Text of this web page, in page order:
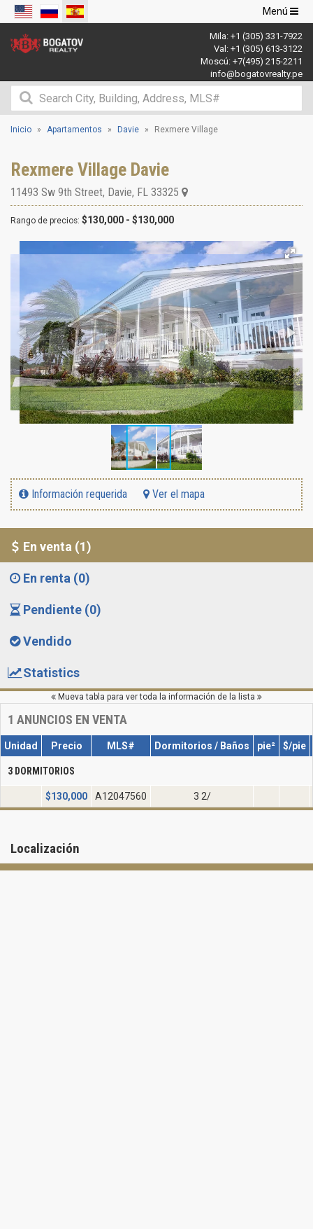
Navegación
de
palanca
Menú
Mila: +1 (305) 331-7922
Val: +1 (305) 613-3122
Moscú: +7(495) 215-2211
info@bogatovrealty.pe
Inicio Apartamentos Davie Rexmere Village
Rexmere Village Davie
11493 Sw 9th Street, Davie, FL 33325
Rango de precios: $130,000 - $130,000
Información requerida Ver el mapa
En venta (1)
En renta (0)
Pendiente (0)
Vendido
Statistics
Mueva tabla para ver toda la información de la lista
1 ANUNCIOS EN VENTA
Unidad Precio MLS# Dormitorios / Baños pie² $/pie
3 DORMITORIOS
$130,000 A12047560 3 2/
Localización